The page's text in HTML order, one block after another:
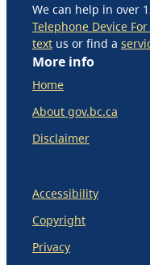
We can help in over
Telephone Device
text us or find a
More info
Home
About gov.bc.ca
Disclaimer
Accessibility
Copyright
Privacy